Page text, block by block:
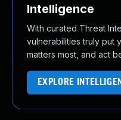
Intelligence
With curated Threat
vulnerabilities truly put
matters most, and act
EXPLORE